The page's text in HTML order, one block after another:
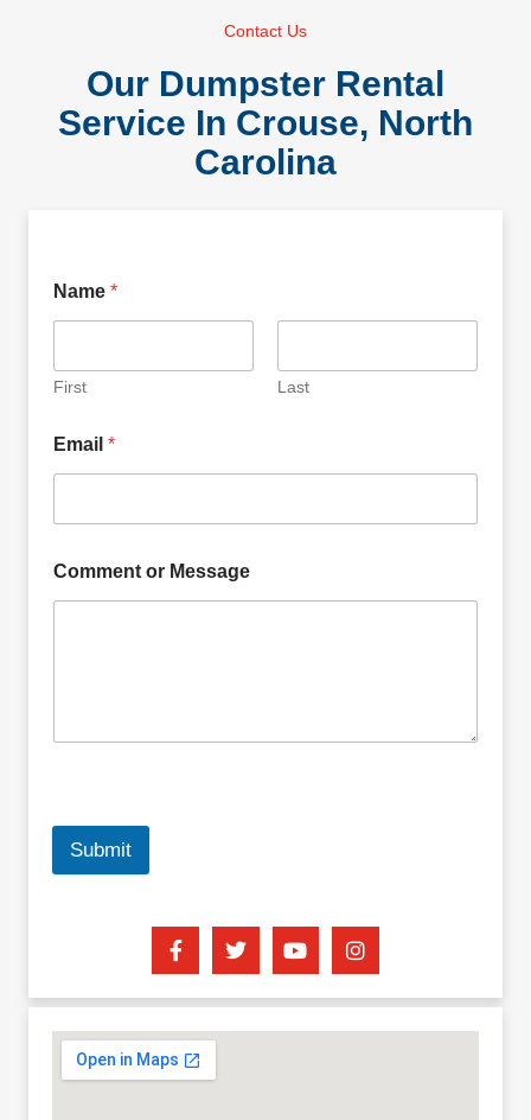
Contact Us
Our Dumpster Rental
Service In Crouse, North
Carolina
Name*
First Last
Email*
Comment or Message
Submit